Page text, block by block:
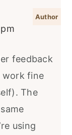
feedback
work fine
The
using